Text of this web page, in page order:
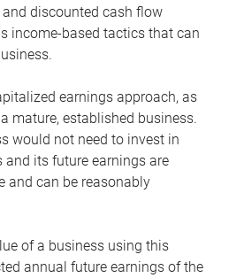
discounted cash flow
income-based tactics that can
earnings approach, as
mature, established business.
would not need to invest in
its future earnings are
and can be reasonably
of a business using this
annual future earnings of the